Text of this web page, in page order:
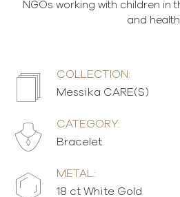
NGOs working with children in
and
COLLECTION:
Messika CARE(S)
CATEGORY:
Bracelet
METAL:
18 ct White Gold